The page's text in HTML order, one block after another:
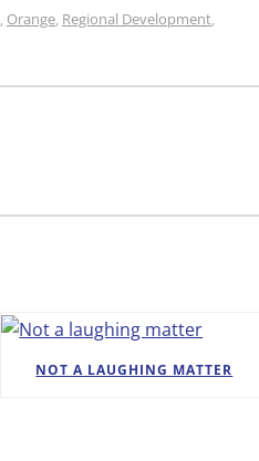
, Orange, Regional Development,
NOT A LAUGHING MATTER